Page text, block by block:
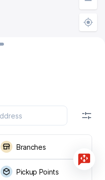
Branches
Pickup Points